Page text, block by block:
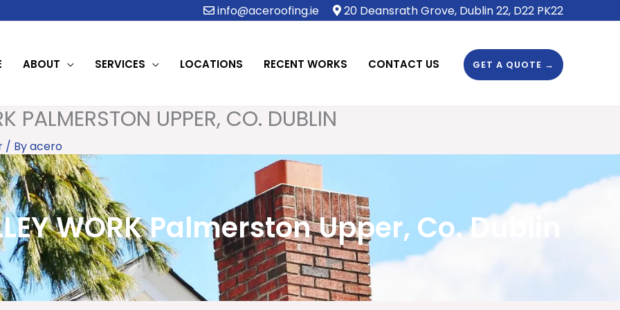
info@aceroofing.ie 20 Deansrath Grove, Dublin 22, D22 PK22
ABOUT SERVICES LOCATIONS RECENT WORKS CONTACT US GET A QUOTE →
PALMERSTON UPPER, CO. DUBLIN
/ Byacero
WORK Palmerston Upper, Co. Dublin